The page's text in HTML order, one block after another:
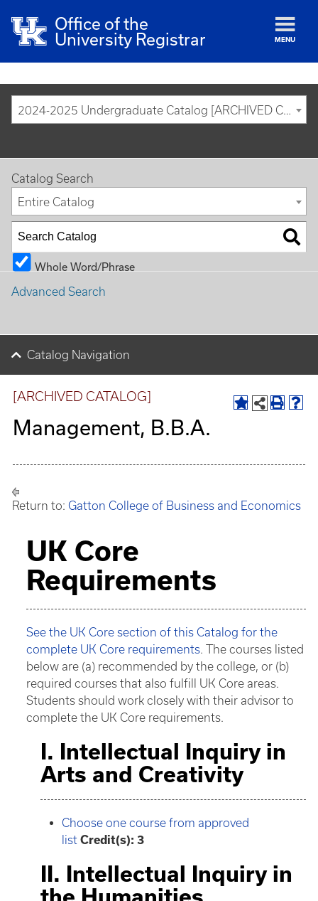
Office of the
University Registrar
MENU
2024-2025 Undergraduate Catalog [ARCHIVED CATALOG]
Catalog Search
Entire Catalog
Whole Word/Phrase
Advanced Search
Catalog Navigation
[ARCHIVED CATALOG]
Management, B.B.A.
Return to: Gatton College of Business and Economics
UK Core
Requirements
See the UK Core section of this Catalog for the
complete UK Core requirements. The courses listed
below are (a) recommended by the college, or (b)
required courses that also fulfill UK Core areas.
Students should work closely with their advisor to
complete the UK Core requirements.
I. Intellectual Inquiry in
Arts and Creativity
Choose one course from approved
list Credit(s): 3
II. Intellectual Inquiry in